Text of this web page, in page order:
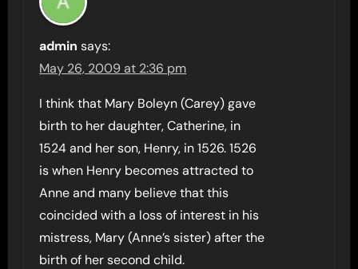
admin says:
May 26, 2009 at 2:36 pm
I think that Mary Boleyn (Carey) gave
birth to her daughter, Catherine, in
1524 and her son, Henry, in 1526. 1526
is when Henry becomes attracted to
Anne and many believe that this
coincided with a loss of interest in his
mistress, Mary (Anne’s sister) after the
birth of her second child.